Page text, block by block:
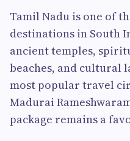
Tamil Nadu is one of
destinations in South
ancient temples,
beaches, and cultural
most popular travel
Madurai
package remains a